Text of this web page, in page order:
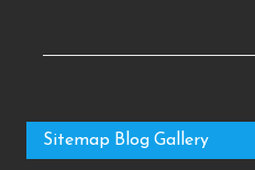
Sitemap Blog Gallery